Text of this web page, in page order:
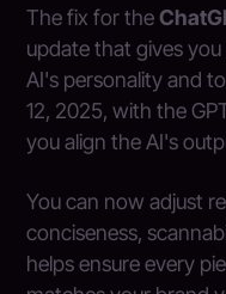
The fix for the
update that gives
AI's personality and
12, 2025, with the
you align the AI's
You can now adjust
conciseness,
helps ensure every